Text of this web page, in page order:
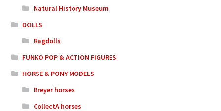
Natural History Museum
DOLLS
Ragdolls
FUNKO POP & ACTION FIGURES
HORSE & PONY MODELS
Breyer horses
CollectA horses